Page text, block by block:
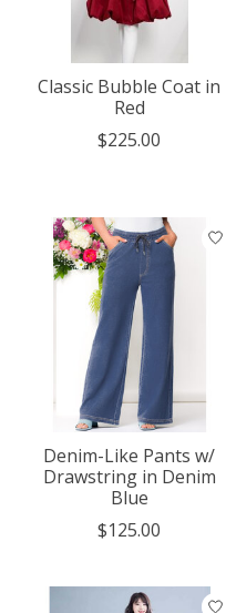
Classic Bubble Coat in
Red
$225.00
Denim-Like Pants w/
Drawstring in Denim
Blue
$125.00